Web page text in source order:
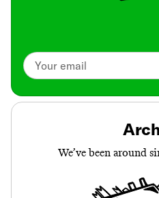
We’ve been around